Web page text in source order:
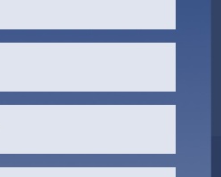
Customer Success